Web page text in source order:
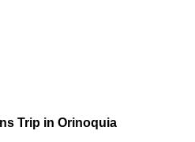
Trip in Orinoquia